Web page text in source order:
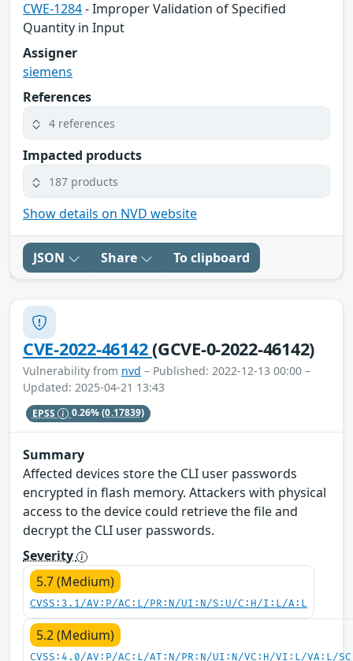
CWE-1284- Improper Validation of Specified
Quantity in Input
Assigner
siemens
References
4 references
Impacted products
187 products
Show details on NVD website
JSON Share To clipboard
CVE-2022-46142(GCVE-0-2022-46142)
Vulnerability from nvd – Published: 2022-12-13 00:00 –
Updated: 2025-04-21 13:43
EPSS 0.26%(0.17839)
Summary
Affected devices store the CLI user passwords
encrypted in flash memory. Attackers with physical
access to the device could retrieve the file and
decrypt the CLI user passwords.
Severity
5.7 (Medium)
CVSS:3.1/AV:P/AC:L/PR:N/UI:N/S:U/C:H/I:L/A:L
5.2 (Medium)
CVSS:4.0/AV:P/AC:L/AT:N/PR:N/UI:N/VC:H/VI:L/VA:L/